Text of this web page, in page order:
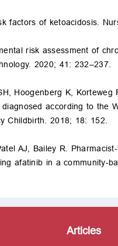
factors of ketoacidosis.
risk assessment of
2020; 41: 232–237.
Hoogenberg K,
according to the
Childbirth. 2018; 18: 152.
AJ, Bailey R.
afatinib in a community-
Articles